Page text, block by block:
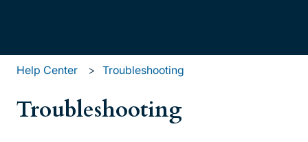
Help Center Troubleshooting
Troubleshooting